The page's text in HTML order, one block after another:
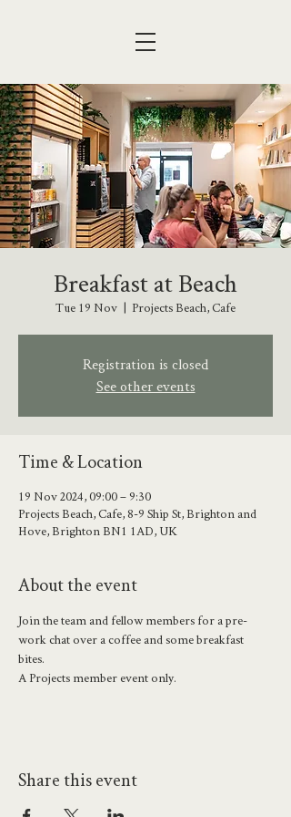
Breakfast at Beach
Tue 19 Nov
  |
Projects Beach, Cafe
Registration is closed
See other events
Time & Location
19 Nov 2024, 09:00 – 9:30
Projects Beach, Cafe, 8-9 Ship St, Brighton and
Hove, Brighton BN1 1AD, UK
About the event
Join the team and fellow members for a pre-
work chat over a coffee and some breakfast
bites.
A Projects member event only.
Share this event